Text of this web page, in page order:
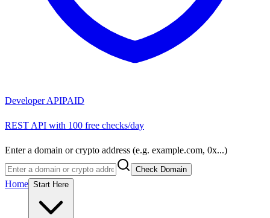
Developer APIPAID
REST API with 100 free checks/day
Enter a domain or crypto address (e.g. example.com, 0x...)
Check Domain
Home Start Here